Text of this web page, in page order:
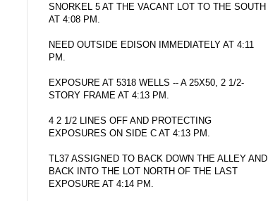
SNORKEL 5 AT THE VACANT LOT TO THE SOUTH
AT 4:08 PM.
NEED OUTSIDE EDISON IMMEDIATELY AT 4:11
PM.
EXPOSURE AT 5318 WELLS -- A 25X50, 2 1/2-
STORY FRAME AT 4:13 PM.
4 2 1/2 LINES OFF AND PROTECTING
EXPOSURES ON SIDE C AT 4:13 PM.
TL37 ASSIGNED TO BACK DOWN THE ALLEY AND
BACK INTO THE LOT NORTH OF THE LAST
EXPOSURE AT 4:14 PM.